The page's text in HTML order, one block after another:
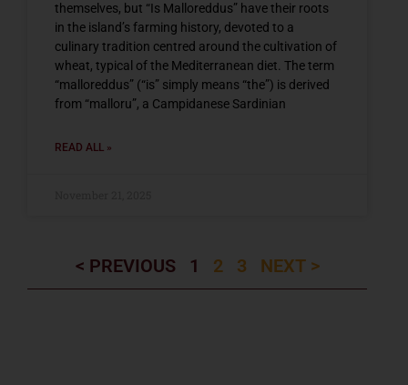
themselves, but “Is Malloreddus” have their roots
in the island’s farming history, devoted to a
culinary tradition centred around the cultivation of
wheat, typical of the Mediterranean diet. The term
“malloreddus” (“is” simply means “the”) is derived
from “malloru”, a Campidanese Sardinian
READ ALL »
< PREVIOUS 1 2 3 NEXT >